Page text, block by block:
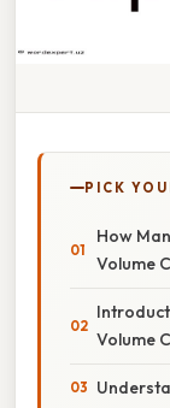
PICK
How
Volume
Volume